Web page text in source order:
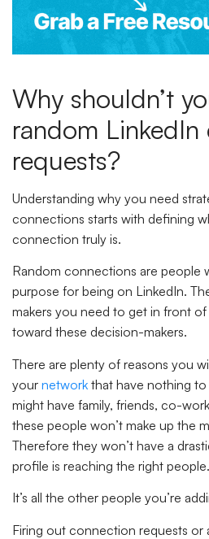
Why shouldn’t
random
requests?
Understanding why you need
connections starts with defining
connection truly is.
Random connections are people
purpose for being on LinkedIn.
makers you need to get in front of
toward these decision-makers.
There are plenty of reasons you
your network that have nothing to
might have family, friends, co-
these people won’t make up the
Therefore they won’t have a
profile is reaching the right people.
It’s all the other people you’re
Firing out connection requests or